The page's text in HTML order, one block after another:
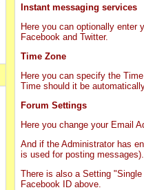
Instant messaging services
Here you can optionally
Facebook and Twitter.
Time Zone
Here you can specify the
Time should it be
Forum Settings
Here you change your Email
And if the Administrator has
is used for posting messages).
There is also a Setting
Facebook ID above.